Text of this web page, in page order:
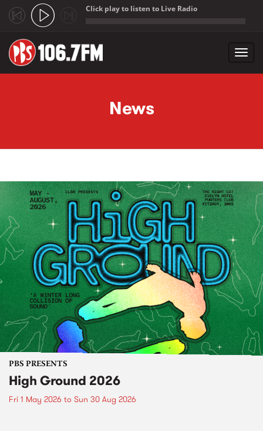
Click play to listen to Live Radio
News
PBS PRESENTS
High Ground 2026
Fri 1 May 2026 to Sun 30 Aug 2026